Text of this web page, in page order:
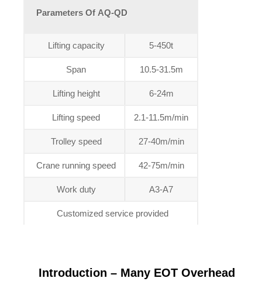
Parameters Of AQ-QD
Lifting capacity 5-450t
Span 10.5-31.5m
Lifting height 6-24m
Lifting speed 2.1-11.5m/min
Trolley speed 27-40m/min
Crane running speed 42-75m/min
Work duty A3-A7
Customized service provided
Introduction – Many EOT Overhead